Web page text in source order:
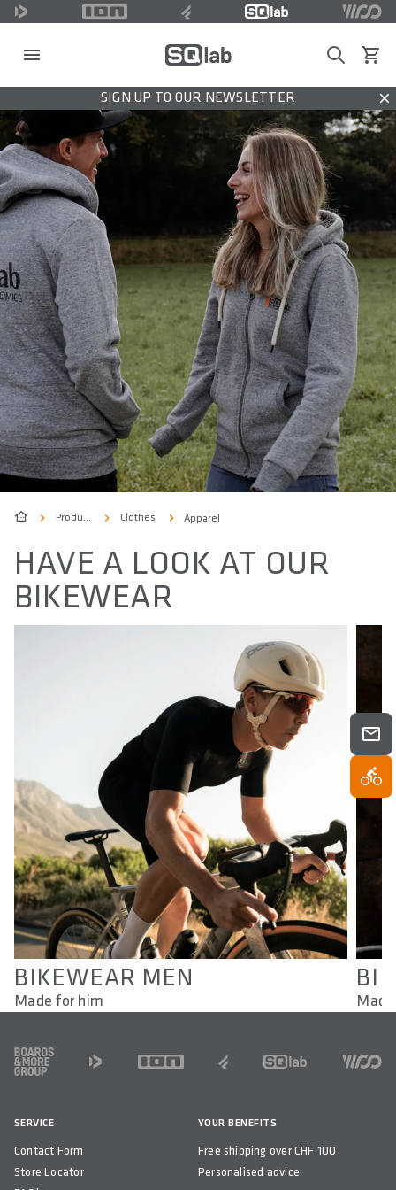
SearchView
SIGN UP TO OUR NEWSLETTER
Products Clothes Apparel
HAVE A LOOK AT OUR
BIKEWEAR
BIKEWEAR MEN
Made for him
FOOTER
SERVICE
Contact Form
Store Locator
YOUR BENEFITS
Free shipping over CHF 100
Personalised advice